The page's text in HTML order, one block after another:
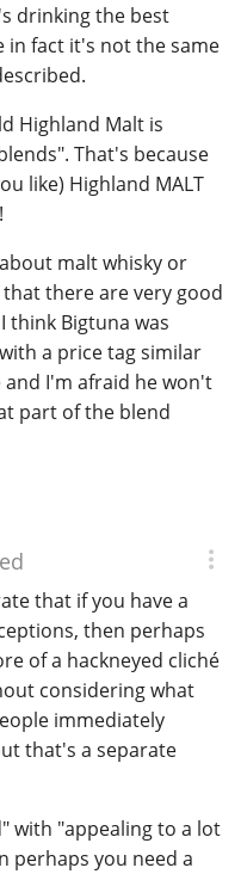
drinking the best
in fact it's not the same
Highland Malt is
That's because
like) Highland MALT
malt whisky or
there are very good
think Bigtuna was
a price tag similar
and I'm afraid he won't
part of the blend
that if you have a
then perhaps
of a hackneyed cliché
considering what
immediately
that's a separate
with "appealing to a lot
perhaps you need a